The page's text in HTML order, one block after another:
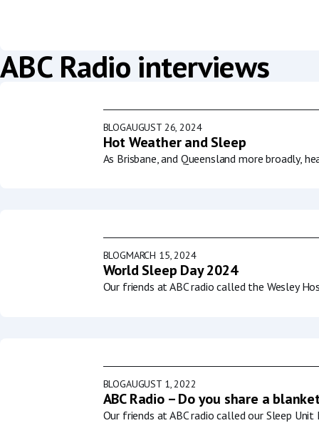
ABC Radio interviews
BLOGAUGUST 26, 2024
Hot Weather and Sleep
As Brisbane, and Queensland more broadly,
BLOGMARCH 15, 2024
World Sleep Day 2024
Our friends at ABC radio called the Wesley
BLOGAUGUST 1, 2022
ABC Radio – Do you share a
Our friends at ABC radio called our Sleep